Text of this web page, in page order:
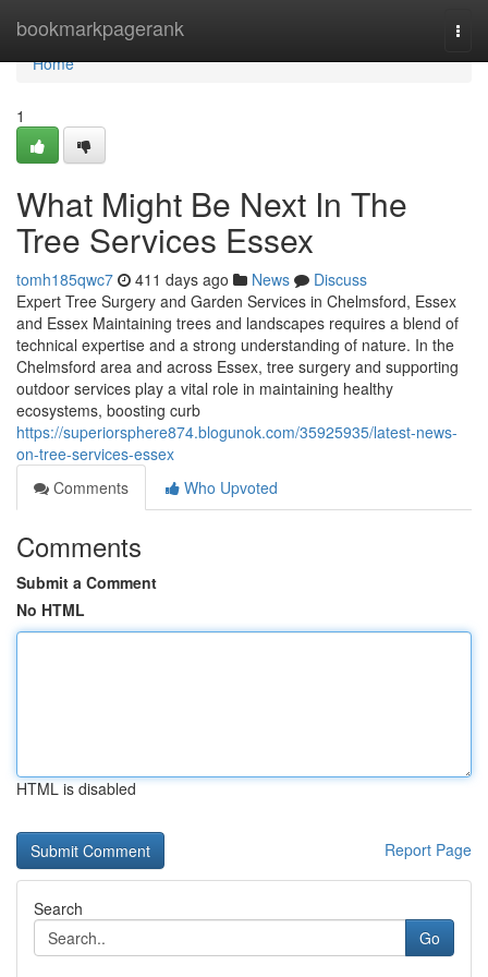
bookmarkpagerank
Home
Home
1
What Might Be Next In The
Tree Services Essex
tomh185qwc7 411 days ago News
Discuss
Expert Tree Surgery and Garden Services in Chelmsford, Essex
and Essex Maintaining trees and landscapes requires a blend of
technical expertise and a strong understanding of nature. In the
Chelmsford area and across Essex, tree surgery and supporting
outdoor services play a vital role in maintaining healthy
ecosystems, boosting curb
https://superiorsphere874.blogunok.com/35925935/latest-news-
on-tree-services-essex
Comments
Who Upvoted
Comments
Submit a Comment
No HTML
HTML is disabled
Report Page
Search
Go